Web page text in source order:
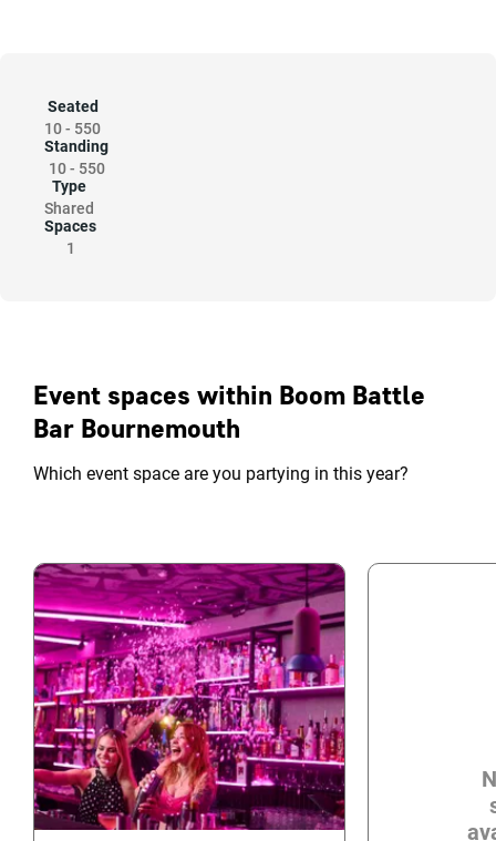
Seated
10- 550
Standing
10- 550
Type
Shared
Spaces
1
Event spaces within Boom Battle
Bar Bournemouth
Which event space are you partying in this year?